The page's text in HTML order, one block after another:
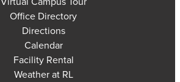
Office Directory
Directions
Calendar
Facility Rental
Weather at RL